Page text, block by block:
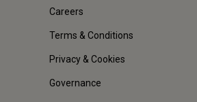
Careers
Terms & Conditions
Privacy & Cookies
Governance